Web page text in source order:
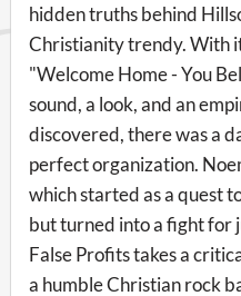
hidden truths behind
Christianity trendy. With
"Welcome Home - You
sound, a look, and an
discovered, there was a
perfect organization.
which started as a quest
but turned into a fight for
False Profits takes a
a humble Christian rock